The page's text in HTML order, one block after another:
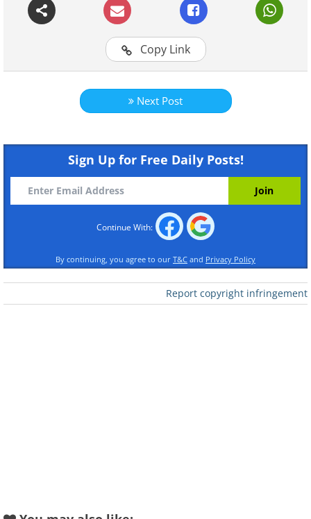
Source
Like
Copy Link
Next Post
Sign Up for Free Daily Posts!
Continue With:
By continuing, you agree to our T&C and Privacy Policy
Report copyright infringement